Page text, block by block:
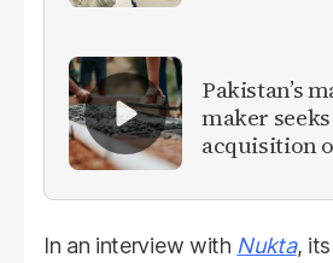
Pakistan’s
maker seeks
acquisition
In an interview with Nukta,